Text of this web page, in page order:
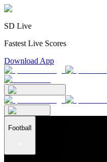
SD Live
Fastest Live Scores
Download App
Football